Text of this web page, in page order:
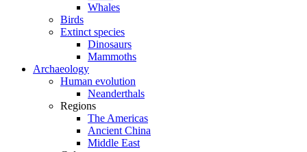
Whales
Birds
Extinct species
Dinosaurs
Mammoths
Archaeology
Human evolution
Neanderthals
Regions
The Americas
Ancient China
Middle East